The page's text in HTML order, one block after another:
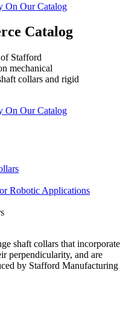
On Our Catalog
Catalog
On Our Catalog
Robotic Applications
shaft collars that incorporate
perpendicularity, and are
by Stafford Manufacturing